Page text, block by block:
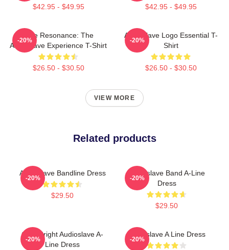
$42.95 - $49.95 $42.95 - $49.95
Blue Resonance: The
Audioslave Experience T-Shirt
$26.50 - $30.50
-20%
Audioslave Logo Essential T-
Shirt
$26.50 - $30.50
-20%
VIEW MORE
Related products
Audioslave Bandline Dress
$29.50
-20%
Audioslave Band A-Line
Dress
$29.50
-20%
Cute Bright Audioslave A-
Line Dress
-20%
Audioslave A Line Dress
-20%